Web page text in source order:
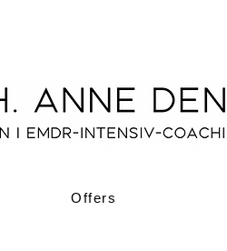
Offers